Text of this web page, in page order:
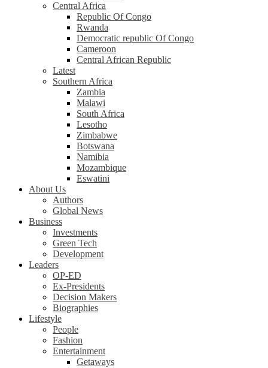
Central Africa
Republic Of Congo
Rwanda
Democratic republic Of Congo
Cameroon
Central African Republic
Latest
Southern Africa
Zambia
Malawi
South Africa
Lesotho
Zimbabwe
Botswana
Namibia
Mozambique
Eswatini
About Us
Authors
Global News
Business
Investments
Green Tech
Development
Leaders
OP-ED
Ex-Presidents
Decision Makers
Biographies
Lifestyle
People
Fashion
Entertainment
Getaways